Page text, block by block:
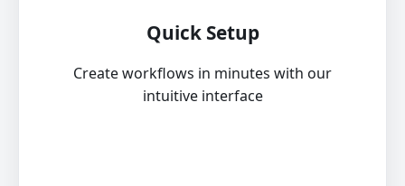
Quick Setup
Create workflows in minutes with our
intuitive interface